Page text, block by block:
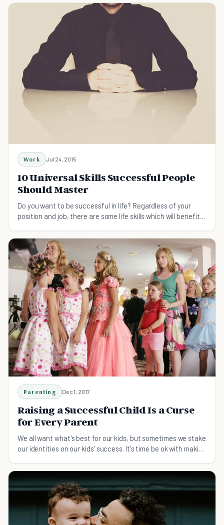
Work Jul 24, 2015
10 Universal Skills Successful People
Should Master
Do you want to be successful in life? Regardless of your
position and job, there are some life skills which will benefit
Parenting Dec 1, 2017
Raising a Successful Child Is a Curse
for Every Parent
We all want what's best for our kids, but sometimes we stake
our identities on our kids' success. It's time be ok with making